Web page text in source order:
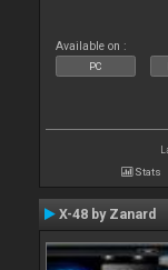
Available on :
PC
Stats
X-48 by Zanard